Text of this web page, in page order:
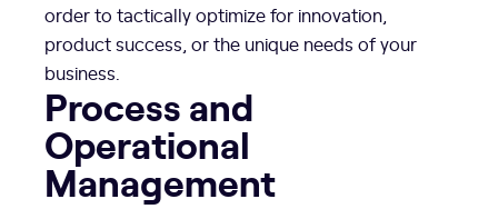
order to tactically optimize for innovation,
product success, or the unique needs of your
business.
Process and
Operational
Management